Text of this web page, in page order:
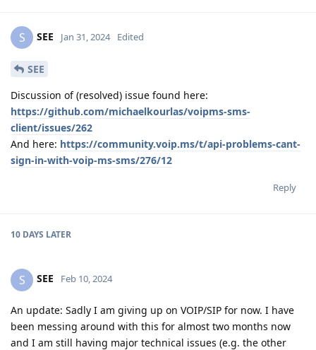
S SEE Jan 31, 2024 Edited
SEE
Discussion of (resolved) issue found here:
https://github.com/michaelkourlas/voipms-sms-
client/issues/262
And here: https://community.voip.ms/t/api-problems-cant-
sign-in-with-voip-ms-sms/276/12
Reply
10 DAYS LATER
S SEE Feb 10, 2024
An update: Sadly I am giving up on VOIP/SIP for now. I have
been messing around with this for almost two months now
and I am still having major technical issues (e.g. the other